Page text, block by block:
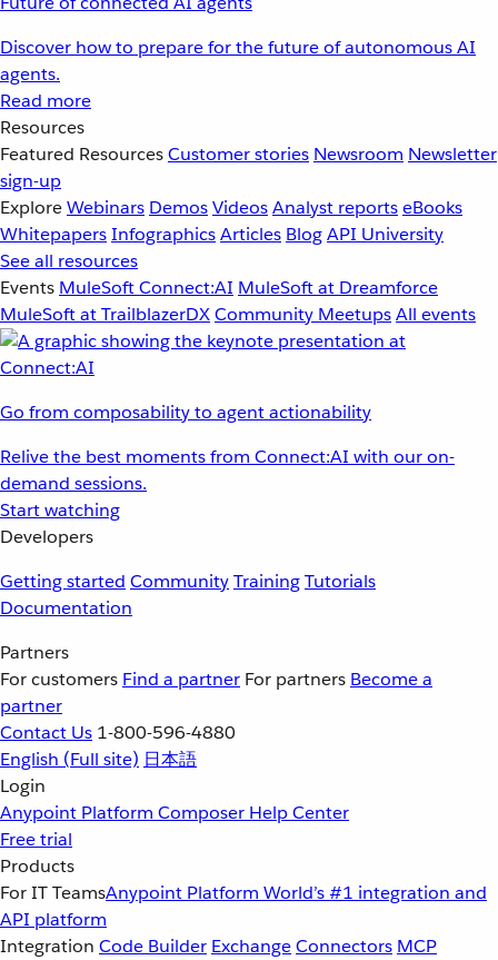
Discover how to prepare for the future of autonomous AI
agents.
Read more
Resources
Featured ResourcesCustomer stories Newsroom Newsletter
sign-up
ExploreWebinars DemosVideosAnalyst reportseBooks
WhitepapersInfographicsArticles BlogAPI University
See all resources
Events MuleSoft Connect:AI MuleSoft at Dreamforce
MuleSoft at TrailblazerDXCommunity MeetupsAll events
Go from composability to agent actionability
Relive the best moments from Connect:AI with our on-
demand sessions.
Start watching
Developers
Getting started CommunityTrainingTutorials
Documentation
Partners
For customers Find a partner For partners Become a
partner
Contact Us 1-800-596-4880
English (Full site) 日本語
Login
Anypoint Platform Composer Help Center
Free trial
Products
For IT TeamsAnypoint Platform World’s #1 integration and
API platform
Integration Code Builder ExchangeConnectors MCP